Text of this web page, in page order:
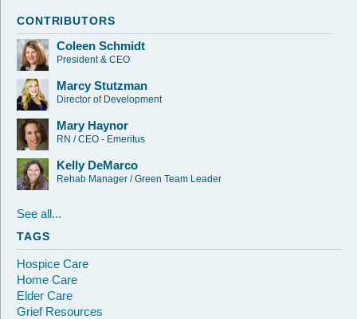
CONTRIBUTORS
Coleen Schmidt
President & CEO
Marcy Stutzman
Director of Development
Mary Haynor
RN / CEO - Emeritus
Kelly DeMarco
Rehab Manager / Green Team Leader
See all...
TAGS
Hospice Care
Home Care
Elder Care
Grief Resources